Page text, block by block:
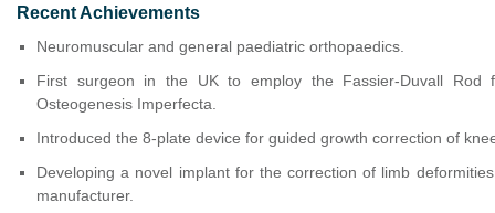
Recent Achievements
Neuromuscular and general paediatric orthopaedics.
First surgeon in the UK to employ the Fassier-Duvall
Osteogenesis Imperfecta.
Introduced the 8-plate device for guided growth correction of
Developing a novel implant for the correction of limb
manufacturer.